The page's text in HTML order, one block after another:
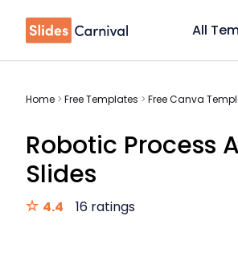
All
Home > Free Templates > Free Canva
Robotic Process
Slides
4.4 16 ratings